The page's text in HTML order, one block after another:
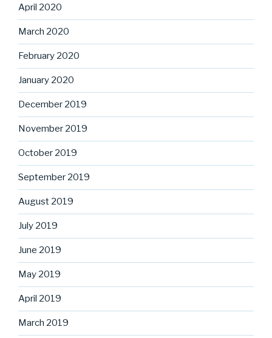
April 2020
March 2020
February 2020
January 2020
December 2019
November 2019
October 2019
September 2019
August 2019
July 2019
June 2019
May 2019
April 2019
March 2019